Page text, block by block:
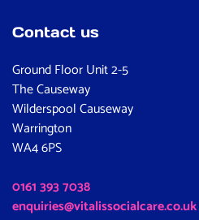
Contact us
Ground Floor Unit 2-5
The Causeway
Wilderspool Causeway
Warrington
WA4 6PS
0161 393 7038
enquiries@vitalissocialcare.co.uk